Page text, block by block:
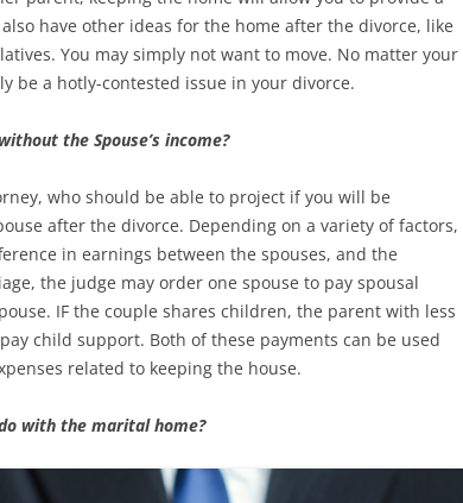
have other ideas for the home after the divorce, like
You may simply not want to move. No matter your
be a hotly-contested issue in your divorce.
the Spouse’s income?
who should be able to project if you will be
after the divorce. Depending on a variety of factors,
in earnings between the spouses, and the
the judge may order one spouse to pay spousal
IF the couple shares children, the parent with less
child support. Both of these payments can be used
related to keeping the house.
with the marital home?